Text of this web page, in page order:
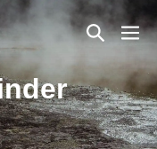
Search
Toggle